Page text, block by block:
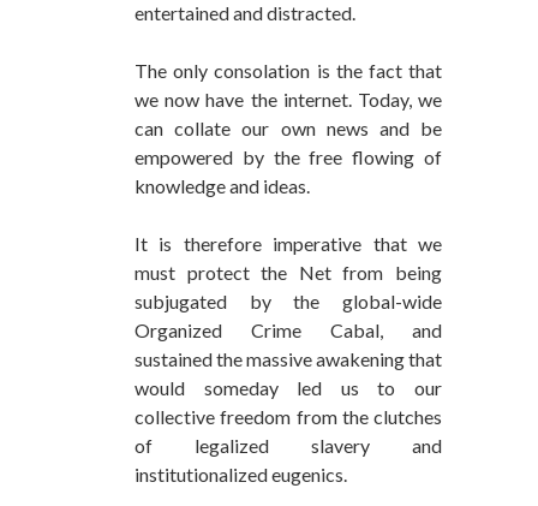
entertained and distracted.
The only consolation is the fact that
we now have the internet. Today, we
can collate our own news and be
empowered by the free flowing of
knowledge and ideas.
It is therefore imperative that we
must protect the Net from being
subjugated by the global-wide
Organized Crime Cabal, and
sustained the massive awakening that
would someday led us to our
collective freedom from the clutches
of legalized slavery and
institutionalized eugenics.